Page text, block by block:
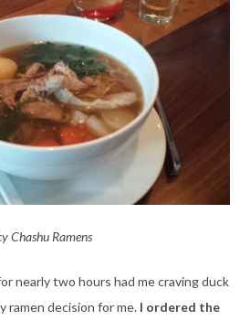
Chashu Ramens
nearly two hours had me craving duck
ramen decision for me. I ordered the